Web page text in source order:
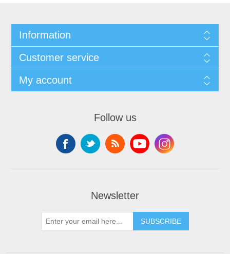
Information
Customer service
My account
Follow us
Newsletter
SUBSCRIBE